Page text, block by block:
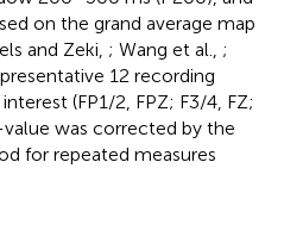
on the grand average map
and Zeki, ; Wang et al., ;
12 recording
(FP1/2, FPZ; F3/4, FZ;
was corrected by the
for repeated measures